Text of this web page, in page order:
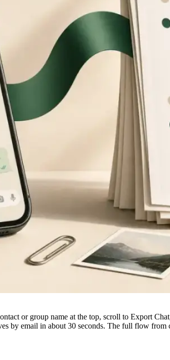
or group name at the top, scroll to Export
by email in about 30 seconds. The full flow from